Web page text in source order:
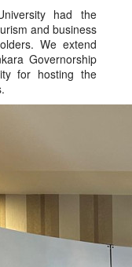
had the
and business
We extend
Governorship
for hosting the